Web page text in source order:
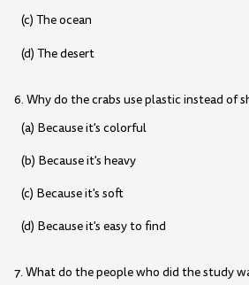
(c) The ocean
(d) The desert
6. Why do the crabs use plastic instead of
(a) Because it's colorful
(b) Because it's heavy
(c) Because it's soft
(d) Because it's easy to find
7. What do the people who did the study